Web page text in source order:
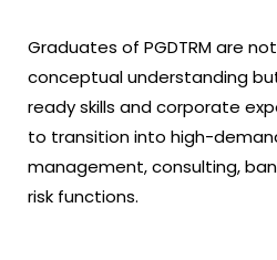
Graduates of PGDTRM are
conceptual understanding
ready skills and corporate
to transition into high-
management, consulting,
risk functions.